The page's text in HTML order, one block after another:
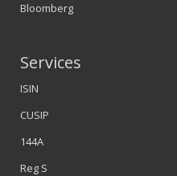
Bloomberg
Services
ISIN
CUSIP
144A
Reg S